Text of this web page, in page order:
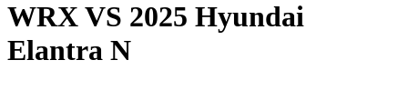
WRXVS 2025 Hyundai
Elantra N